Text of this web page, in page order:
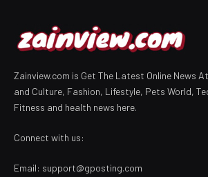
Zainview.com is Get The Latest Online News
and Culture, Fashion, Lifestyle, Pets World,
Fitness and health news here.
Connect with us:
Email: support@gposting.com